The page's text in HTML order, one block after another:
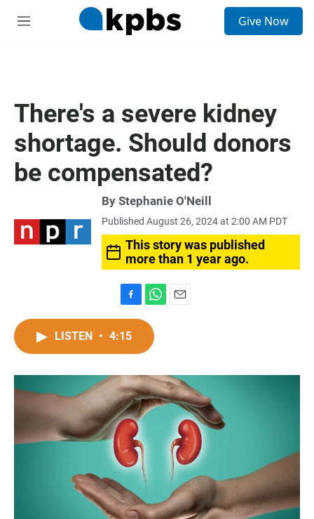
M
Give Now
There's a severe kidney
shortage. Should donors
be compensated?
By Stephanie O'Neill
Published August 26, 2024 at 2:00 AM PDT
This story was published
more than 1 year ago.
a
c
o
o
k
h
t
A
p
p
LISTEN • 4:15